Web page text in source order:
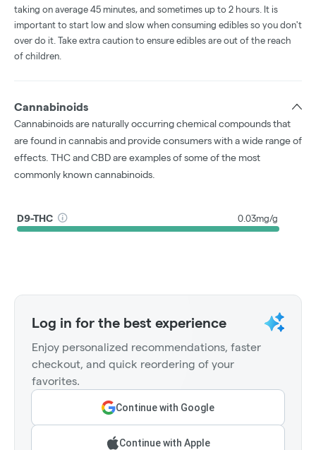
taking on average 45 minutes, and sometimes up to 2 hours. It is
important to start low and slow when consuming edibles so you don't
over do it. Take extra caution to ensure edibles are out of the reach
of children.
Cannabinoids
Cannabinoids are naturally occurring chemical compounds that
are found in cannabis and provide consumers with a wide range of
effects. THC and CBD are examples of some of the most
commonly known cannabinoids.
D9-THC 0.03mg/g
Log in for the best experience
Enjoy personalized recommendations, faster
checkout, and quick reordering of your
favorites.
Continue with Google
Continue with Apple